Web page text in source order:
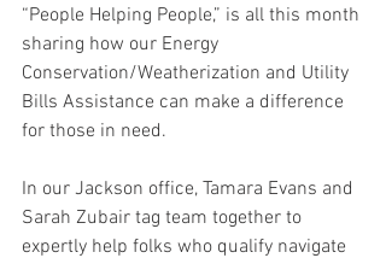
“People Helping People,” is all this month
sharing how our Energy
Conservation/Weatherization and Utility
Bills Assistance can make a difference
for those in need.
In our Jackson office, Tamara Evans and
Sarah Zubair tag team together to
expertly help folks who qualify navigate